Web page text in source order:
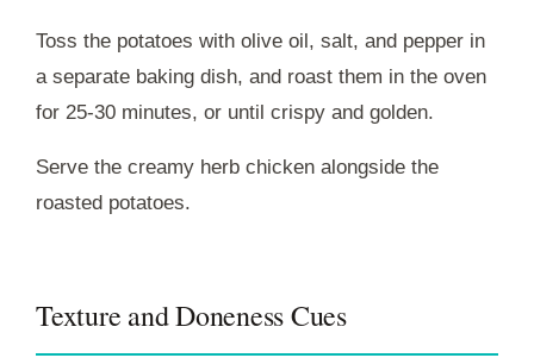
Toss the potatoes with olive oil, salt, and pepper in
a separate baking dish, and roast them in the oven
for 25-30 minutes, or until crispy and golden.
Serve the creamy herb chicken alongside the
roasted potatoes.
Texture and Doneness Cues